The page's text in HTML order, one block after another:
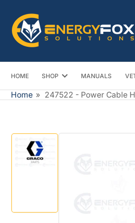
content
HOME SHOP MANUALS
Home » 247522 - Power Cable
Skip
product